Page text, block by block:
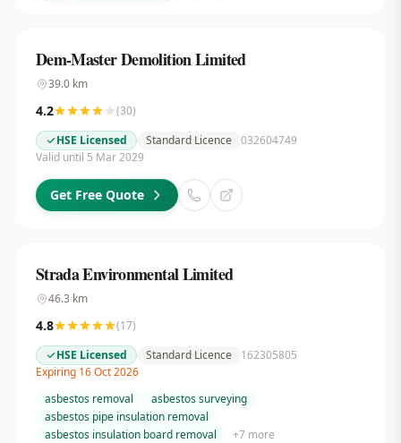
Dem-Master Demolition Limited
39.0km
4.2 (30)
HSE Licensed
Standard Licence 032604749
Valid until 5 Mar 2029
Get Free Quote
Strada Environmental Limited
46.3 km
4.8 (17)
HSE Licensed
Standard Licence
162305805
Expiring 16 Oct 2026
asbestos removal
asbestos surveying
asbestos pipe insulation removal
asbestos insulation board removal
+7more